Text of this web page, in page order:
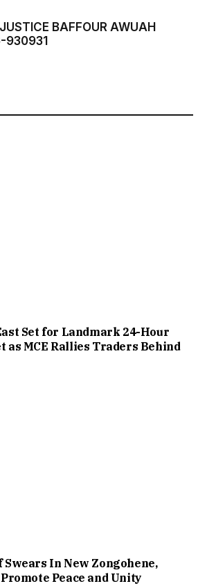
BAFFOUR AWUAH
930931
Set for Landmark 24-Hour
as MCE Rallies Traders Behind
Swears In New Zongohene,
Peace and Unity